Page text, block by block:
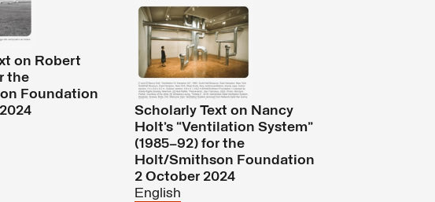
on Robert
the
Foundation
Scholarly Text on Nancy
Holt’s “Ventilation System”
(1985–92) for the
Holt/Smithson Foundation
2 October 2024
English